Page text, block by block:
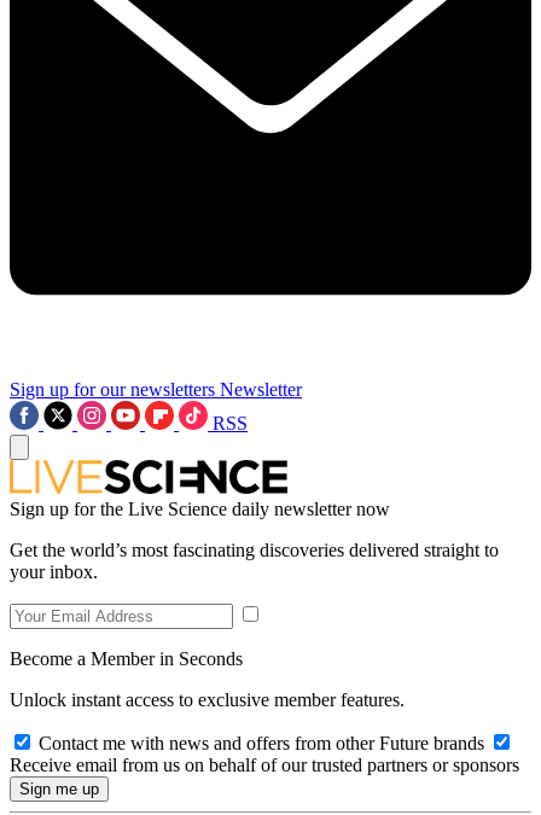
Sign up for our newsletters Newsletter
RSS
Sign up for the Live Science daily newsletter now
Get the world’s most fascinating discoveries delivered straight to
your inbox.
Become a Member in Seconds
Unlock instant access to exclusive member features.
Contact me with news and offers from other Future brands
Receive email from us on behalf of our trusted partners or sponsors